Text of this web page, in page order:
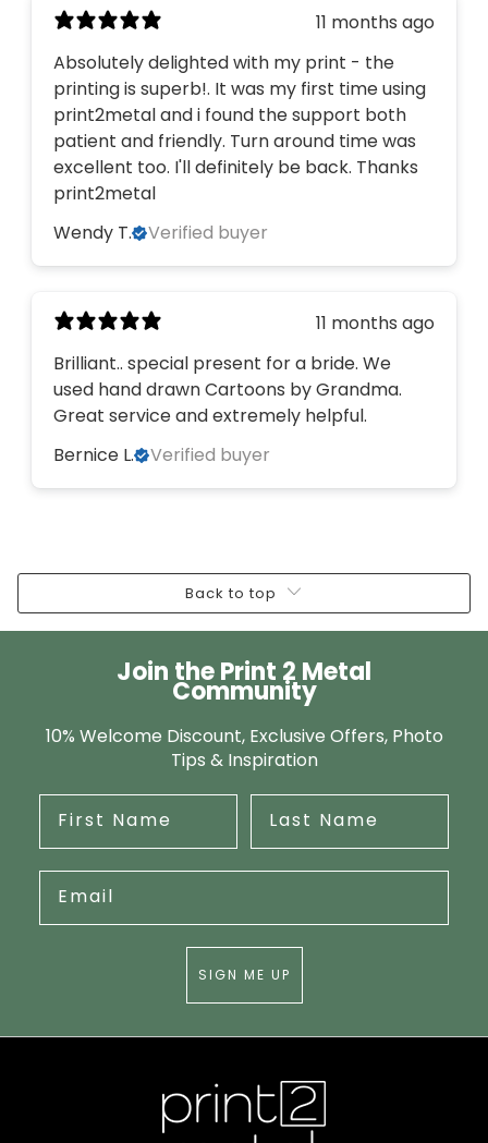
11 months ago
Absolutely delighted with my print - the
printing is superb!. It was my first time using
print2metal and i found the support both
patient and friendly. Turn around time was
excellent too. I'll definitely be back. Thanks
print2metal
Wendy T.
Verified buyer
11 months ago
Brilliant.. special present for a bride. We
used hand drawn Cartoons by Grandma.
Great service and extremely helpful.
Bernice L.
Verified buyer
Back to top
Join the Print 2 Metal
Community
10% Welcome Discount, Exclusive Offers, Photo
Tips & Inspiration
SIGN ME UP